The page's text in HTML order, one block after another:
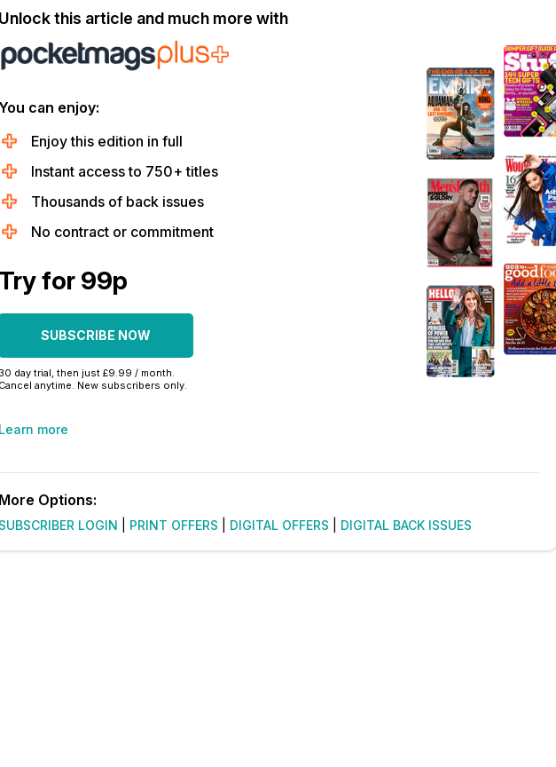
Unlock this article and much more with
You can enjoy:
Enjoy this edition in full
Instant access to 750+ titles
Thousands of back issues
No contract or commitment
Try for 99p
SUBSCRIBE NOW
30 day trial, then just £9.99 / month.
Cancel anytime. New subscribers only.
Learn more
More Options:
SUBSCRIBER LOGIN PRINT OFFERS DIGITAL OFFERS DIGITAL BACK ISSUES